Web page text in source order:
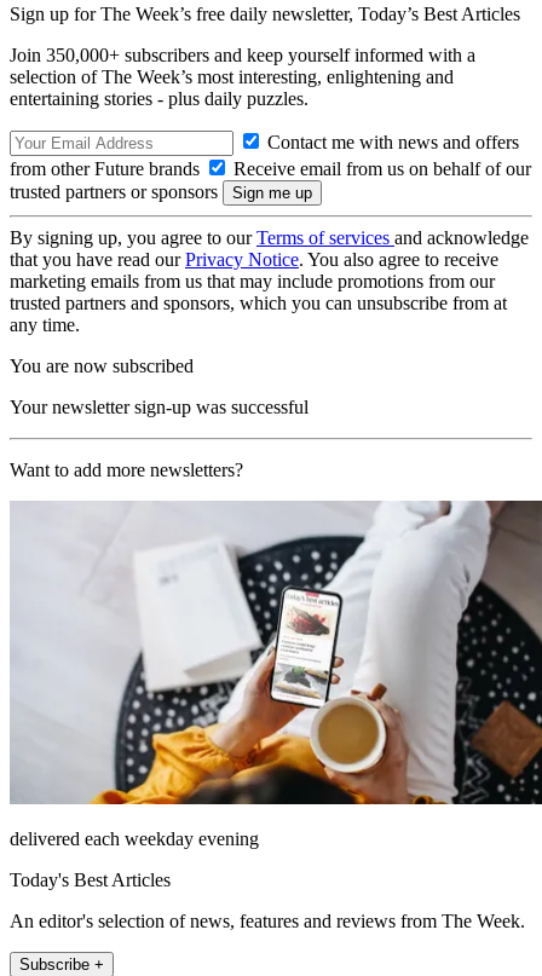
Sign up for The Week’s free daily newsletter, Today’s Best Articles
Join 350,000+ subscribers and keep yourself informed with a
selection of The Week’s most interesting, enlightening and
entertaining stories - plus daily puzzles.
Contact me with news and offers
from other Future brands
Receive email from us on behalf of our
trusted partners or sponsors
By signing up, you agree to ourTerms of services and acknowledge
that you have read ourPrivacy Notice. You also agree to receive
marketing emails from us that may include promotions from our
trusted partners and sponsors, which you can unsubscribe from at
any time.
You are now subscribed
Your newsletter sign-up was successful
Want to add more newsletters?
delivered each weekday evening
Today's Best Articles
An editor's selection of news, features and reviews from The Week.
Subscribe +